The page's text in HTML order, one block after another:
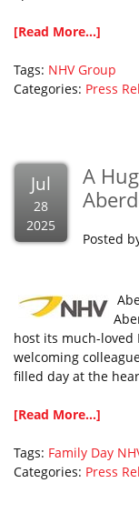
[Read More...]
Tags: NHV Group
Categories: Press
Jul
28
2025
A
Posted
host its much-loved
welcoming
filled day at the
[Read More...]
Tags: Family Day
Categories: Press